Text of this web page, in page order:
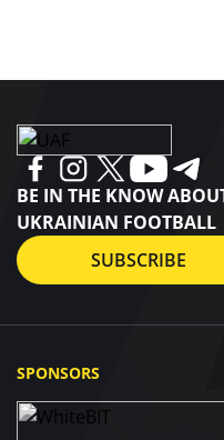
BE IN THE KNOW
UKRAINIAN FOOTBALL
SUBSCRIBE
SPONSORS